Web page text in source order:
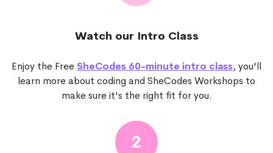
Watch our Intro Class
Enjoy the FreeSheCodes 60-minute intro class, you'll
learn more about coding and SheCodes Workshops to
make sure it's the right fit for you.
2